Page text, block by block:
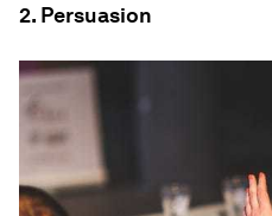
2. Persuasion